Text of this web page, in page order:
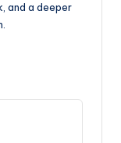
and a deeper